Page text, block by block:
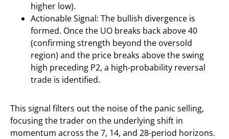
higher low).
Actionable Signal: The bullish divergence is
formed. Once the UO breaks back above 40
(confirming strength beyond the oversold
region) and the price breaks above the swing
high preceding P2, a high-probability reversal
trade is identified.
This signal filters out the noise of the panic selling,
focusing the trader on the underlying shift in
momentum across the 7, 14, and 28-period horizons.